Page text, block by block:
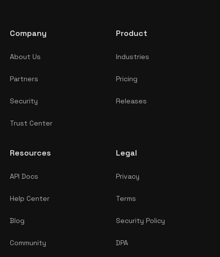
Company
About Us
Partners
Security
Trust Center
Product
Industries
Pricing
Releases
Resources
API Docs
Help Center
Blog
Community
Legal
Privacy
Terms
Security Policy
DPA